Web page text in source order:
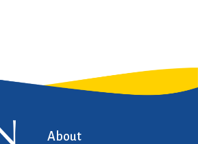
About